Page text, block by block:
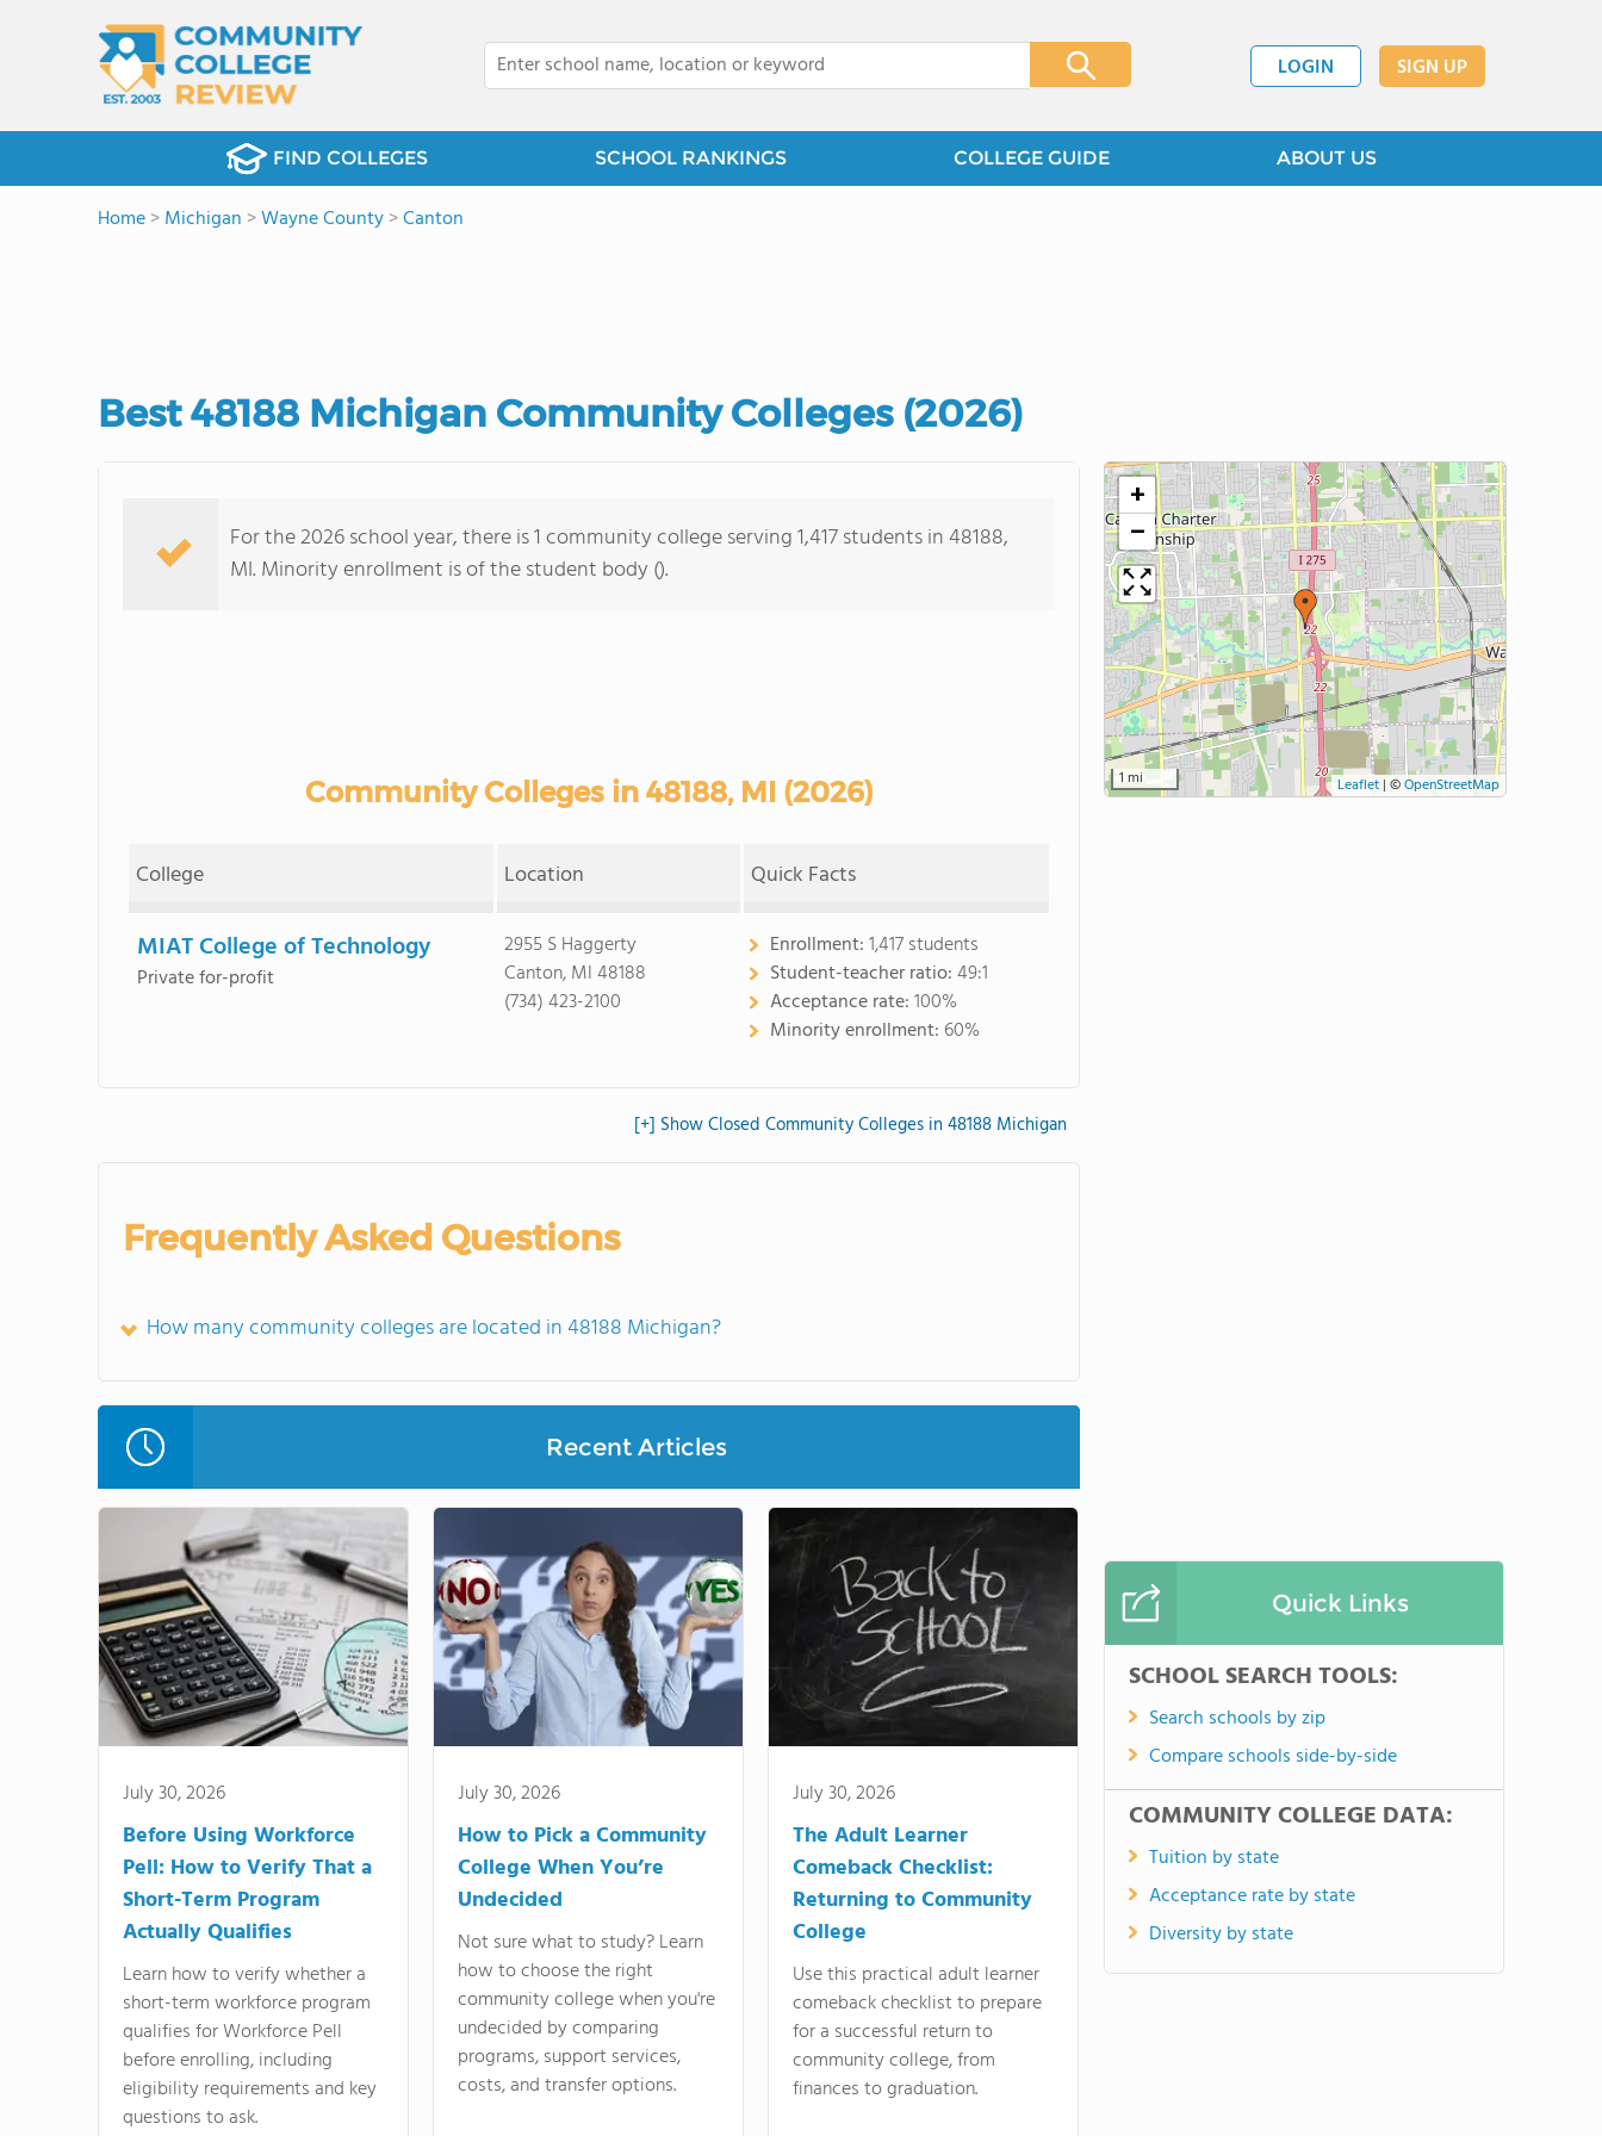
LOGIN SIGN UP
FIND COLLEGES SCHOOL RANKINGS COLLEGE GUIDE ABOUT US
Home>Michigan >Wayne County>Canton
Best 48188 Michigan Community Colleges (2026)
For the 2026 school year, there is 1 community college serving 1,417 students in 48188,
MI. Minority enrollment is of the student body ().
Community Colleges in 48188, MI (2026)
College Location Quick Facts
MIAT College of Technology
Private for-profit
2955 S Haggerty
Canton, MI 48188
(734) 423-2100
Enrollment:1,417 students
Student-teacher ratio:49:1
Acceptance rate:100%
Minority enrollment: 60%
[+] Show Closed Community Colleges in 48188 Michigan
Frequently Asked Questions
How many community colleges are located in 48188 Michigan?
Recent Articles
July 30, 2026
Before Using Workforce
Pell: How to Verify That a
Short-Term Program
Actually Qualifies
Learn how to verify whether a
short-term workforce program
qualifies for Workforce Pell
before enrolling, including
eligibility requirements and key
questions to ask.
July 30, 2026
How to Pick a Community
College When You’re
Undecided
Not sure what to study? Learn
how to choose the right
community college when you're
undecided by comparing
programs, support services,
costs, and transfer options.
July 30, 2026
The Adult Learner
Comeback Checklist:
Returning to Community
College
Use this practical adult learner
comeback checklist to prepare
for a successful return to
community college, from
finances to graduation.
+
−
1 mi Leaflet | ©OpenStreetMap
Quick Links
SCHOOL SEARCH TOOLS:
Search schools by zip
Compare schools side-by-side
COMMUNITY COLLEGE DATA:
Tuition by state
Acceptance rate by state
Diversity by state